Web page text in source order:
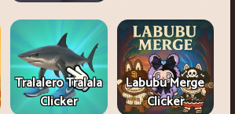
Tralalero Tralala
Clicker
Labubu Merge
Clicker